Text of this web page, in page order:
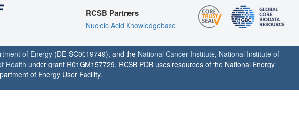
RCSB Partners
Nucleic Acid Knowledgebase
of Energy (DE-SC0019749), and the National Cancer Institute, National Institute of
Health under grant R01GM157729. RCSB PDB uses resources of the National Energy
of Energy User Facility.